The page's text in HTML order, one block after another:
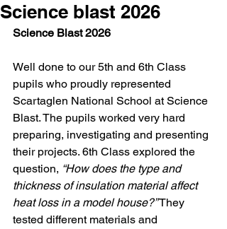
Science blast 2026
Science Blast 2026
Well done to our 5th and 6th Class
pupils who proudly represented
Scartaglen National School at Science
Blast. The pupils worked very hard
preparing, investigating and presenting
their projects. 6th Class explored the
question, “How does the type and
thickness of insulation material affect
heat loss in a model house?” They
tested different materials and